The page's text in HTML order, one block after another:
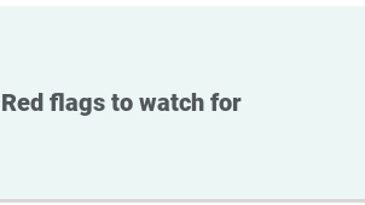
Red flags to watch for